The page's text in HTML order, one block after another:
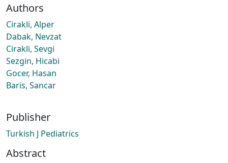
Authors
Cirakli, Alper
Dabak, Nevzat
Cirakli, Sevgi
Sezgin, Hicabi
Gocer, Hasan
Baris, Sancar
Publisher
Turkish J Pediatrics
Abstract